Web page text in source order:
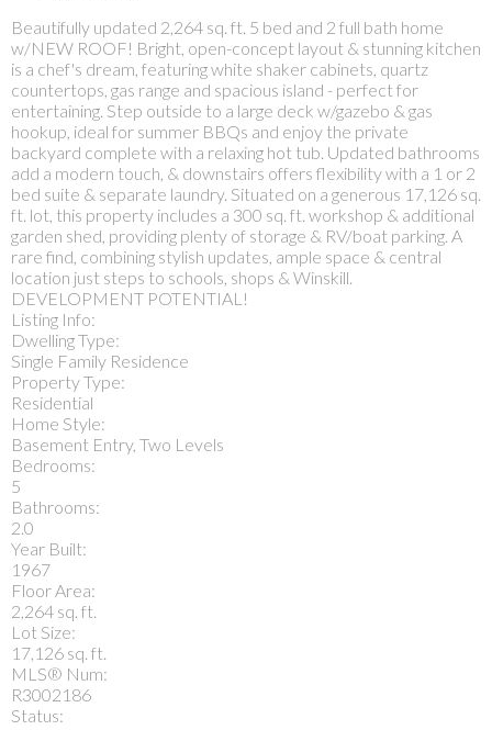
Beautifully updated 2,264 sq. ft. 5 bed and 2 full bath home
w/NEW ROOF! Bright, open-concept layout & stunning kitchen
is a chef's dream, featuring white shaker cabinets, quartz
countertops, gas range and spacious island - perfect for
entertaining. Step outside to a large deck w/gazebo & gas
hookup, ideal for summer BBQs and enjoy the private
backyard complete with a relaxing hot tub. Updated bathrooms
add a modern touch, & downstairs offers flexibility with a 1 or 2
bed suite & separate laundry. Situated on a generous 17,126 sq.
ft. lot, this property includes a 300 sq. ft. workshop & additional
garden shed, providing plenty of storage & RV/boat parking. A
rare find, combining stylish updates, ample space & central
location just steps to schools, shops & Winskill.
DEVELOPMENT POTENTIAL!
Listing Info:
Dwelling Type:
Single Family Residence
Property Type:
Residential
Home Style:
Basement Entry, Two Levels
Bedrooms:
5
Bathrooms:
2.0
Year Built:
1967
Floor Area:
2,264 sq. ft.
Lot Size:
17,126 sq. ft.
MLS® Num:
R3002186
Status: